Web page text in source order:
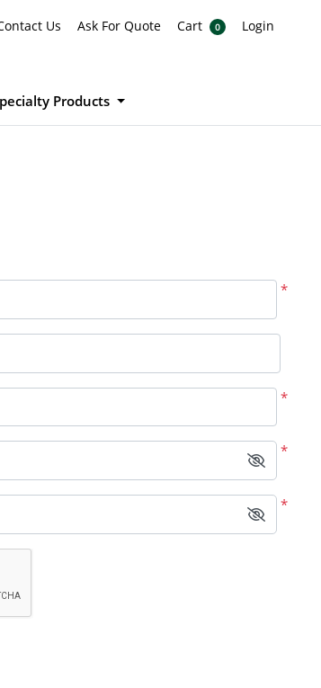
Us
Us Ask For Quote
Ask For Quote Cart
Cart 0 Login
Login
Products
*
*
*
*